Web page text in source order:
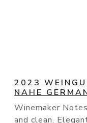
2023
NAHE
Winemaker
and clean.